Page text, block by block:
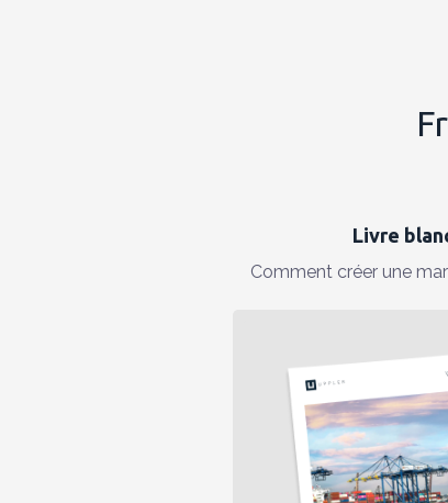
Livre
Comment créer une